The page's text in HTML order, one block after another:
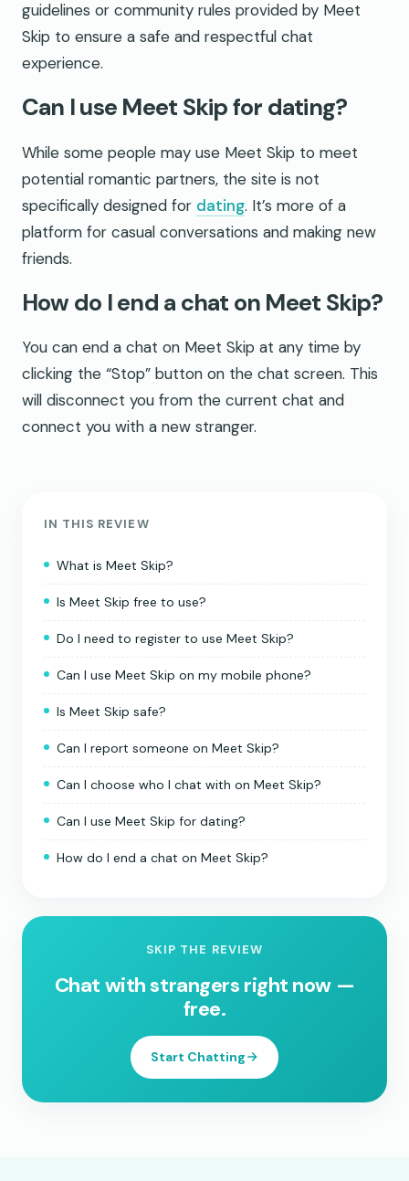
guidelines or community rules provided by Meet
Skip to ensure a safe and respectful chat
experience.
Can I use Meet Skip for dating?
While some people may use Meet Skip to meet
potential romantic partners, the site is not
specifically designed for dating. It’s more of a
platform for casual conversations and making new
friends.
How do I end a chat on Meet Skip?
You can end a chat on Meet Skip at any time by
clicking the “Stop” button on the chat screen. This
will disconnect you from the current chat and
connect you with a new stranger.
IN THIS REVIEW
What is Meet Skip?
Is Meet Skip free to use?
Do I need to register to use Meet Skip?
Can I use Meet Skip on my mobile phone?
Is Meet Skip safe?
Can I report someone on Meet Skip?
Can I choose who I chat with on Meet Skip?
Can I use Meet Skip for dating?
How do I end a chat on Meet Skip?
SKIP THE REVIEW
Chat with strangers right now —
free.
Start Chatting